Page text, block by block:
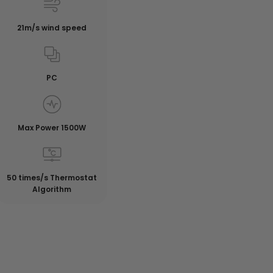
21m/s wind speed
PC
Max Power 1500W
50 times/s Thermostat
Algorithm